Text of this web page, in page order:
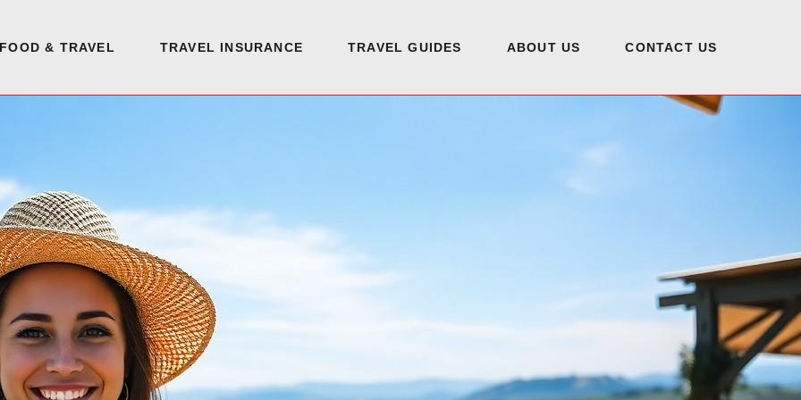
FOOD & TRAVEL TRAVEL INSURANCE TRAVEL GUIDES ABOUT US CONTACT US